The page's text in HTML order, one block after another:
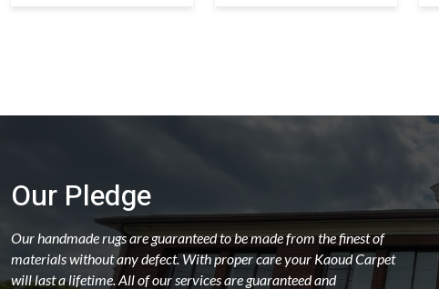
Our Pledge
Our handmade rugs are guaranteed to be made from the finest of
materials without any defect. With proper care your Kaoud Carpet
will last a lifetime. All of our services are guaranteed and